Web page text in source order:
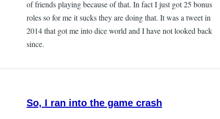
of friends playing because of that. In fact I just got 25 bonus
roles so for me it sucks they are doing that. It was a tweet in
2014 that got me into dice world and I have not looked back
since.
So, I ran into the game crash